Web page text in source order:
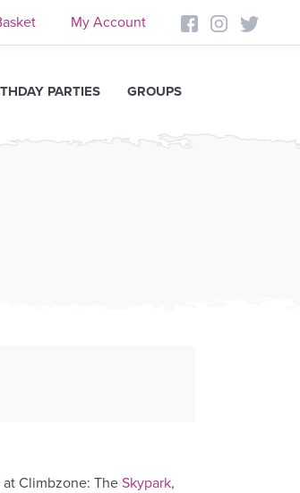
My Account
PARTIES GROUPS
Climbzone: The Skypark,